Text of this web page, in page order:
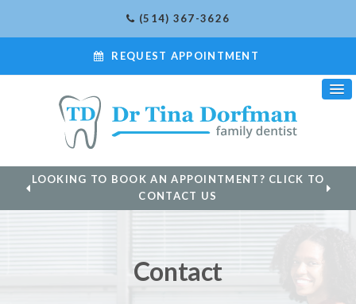
(514) 367-3626
REQUEST APPOINTMENT
LOOKING TO BOOK AN APPOINTMENT? CLICK TO
CONTACT US
Contact